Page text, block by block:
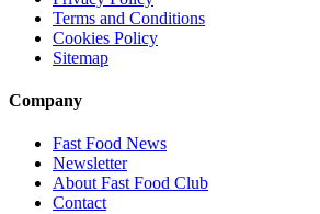
Terms and Conditions
Cookies Policy
Sitemap
Company
Fast Food News
Newsletter
About Fast Food Club
Contact